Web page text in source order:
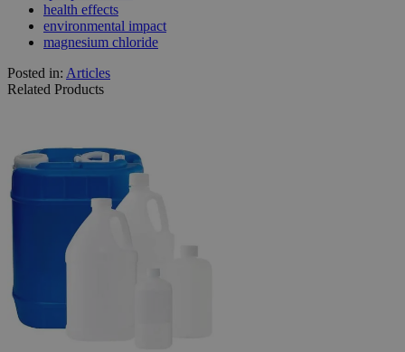
health effects
environmental impact
magnesium chloride
Posted in: Articles
Related Products